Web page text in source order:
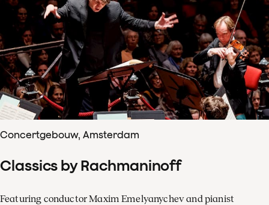
Concertgebouw, Amsterdam
Classics by Rachmaninoff
Featuring conductor Maxim Emelyanychev and pianist